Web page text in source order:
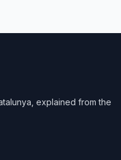
explained from the